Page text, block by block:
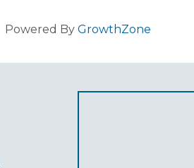
Powered By GrowthZone